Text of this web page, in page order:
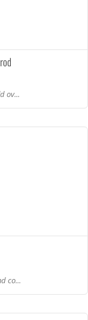
ov...
co...